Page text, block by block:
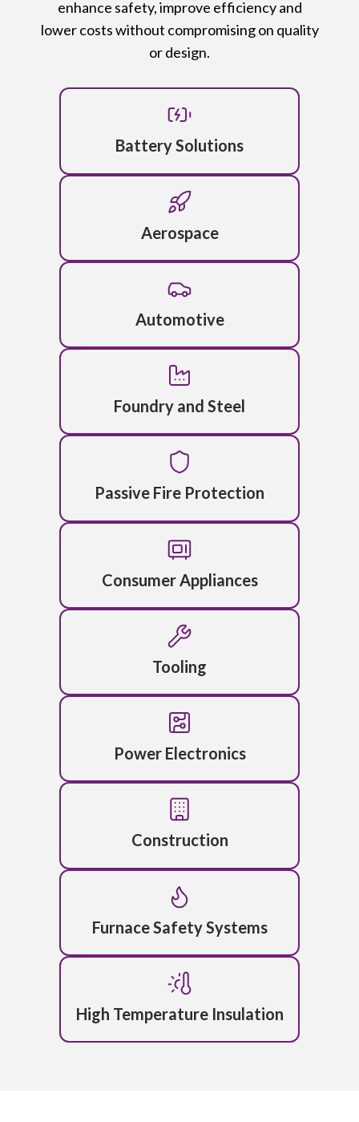
enhance safety, improve efficiency and
lower costs without compromising on quality
or design.
Battery Solutions
Aerospace
Automotive
Foundry and Steel
Passive Fire Protection
Consumer Appliances
Tooling
Power Electronics
Construction
Furnace Safety Systems
High Temperature Insulation